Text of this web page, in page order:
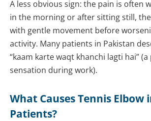
A less obvious sign: the pain is often
in the morning or after sitting still,
with gentle movement before
activity. Many patients in Pakistan
“kaam karte waqt khanchi lagti hai”
sensation during work).
What Causes Tennis Elbow
Patients?